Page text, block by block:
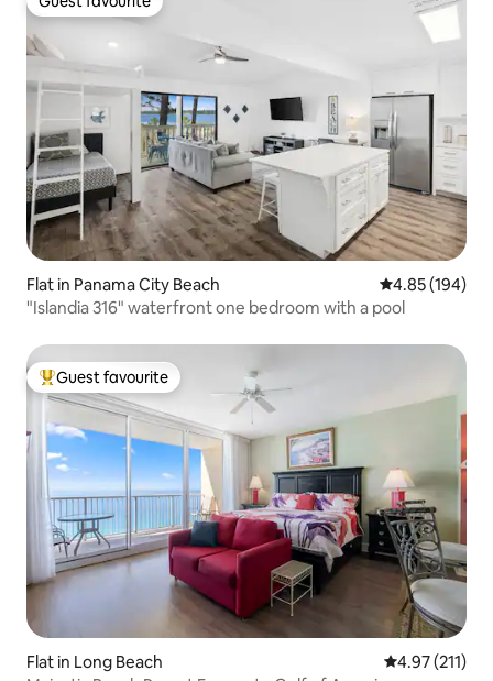
Guest favourite
Flat in Panama City Beach 4.85 out of 5
4.85 (194)
"Islandia 316" waterfront one bedroom with a pool
Top guest favourite
Guest favourite
Flat in Long Beach 4.97 out of 5
4.97 (211)